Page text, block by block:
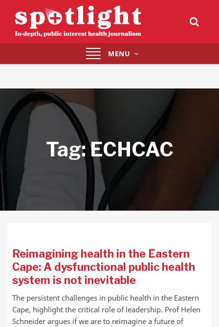
Toggle
navigation
MENU
Tag:ECHCAC
Reimagining health in the Eastern
Cape: A dysfunctional public health
system is not inevitable
The persistent challenges in public health in the Eastern
Cape, highlight the critical role of leadership. Prof Helen
Schneider argues if we are to reimagine a future of